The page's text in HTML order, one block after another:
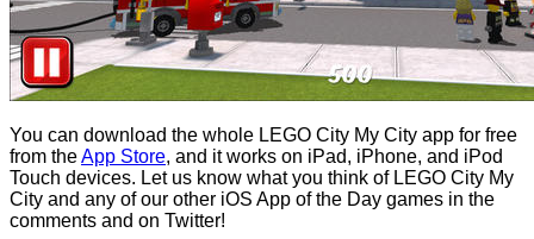
You can download the whole LEGO City My City app for free
from theApp Store, and it works on iPad, iPhone, and iPod
Touch devices. Let us know what you think of LEGO City My
City and any of our other iOS App of the Day games in the
comments and on Twitter!